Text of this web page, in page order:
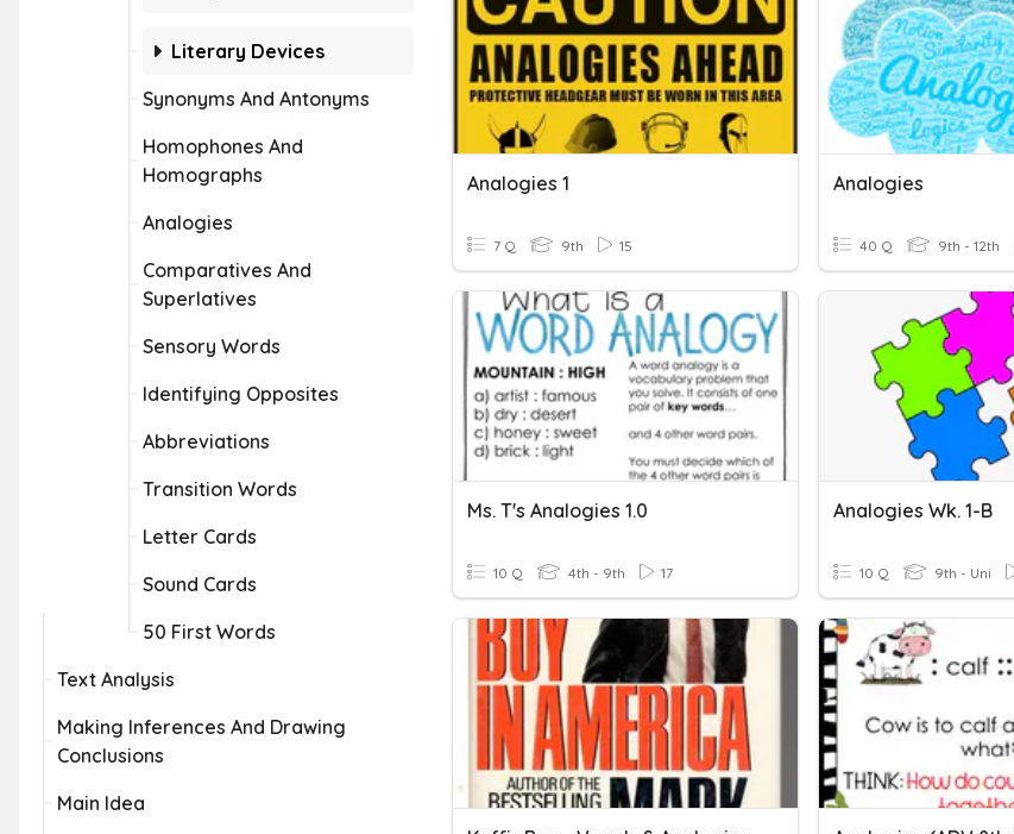
Literary Devices
Synonyms And Antonyms
Homophones And
Homographs
Analogies
Comparatives And
Superlatives
Sensory Words
Identifying Opposites
Abbreviations
Transition Words
Letter Cards
Sound Cards
50 First Words
Text Analysis
Making Inferences And Drawing
Conclusions
Main Idea
Analogies 1
7 Q 9th 15
Analogies
40 Q 9th - 12th
Ms. T's Analogies 1.0
10 Q 4th - 9th 17
Analogies Wk. 1-B
10 Q 9th - Uni